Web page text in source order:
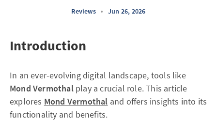
Reviews • Jun 26, 2026
Introduction
In an ever-evolving digital landscape, tools like
Mond Vermothalplay a crucial role. This article
explores Mond Vermothal and offers insights into its
functionality and benefits.